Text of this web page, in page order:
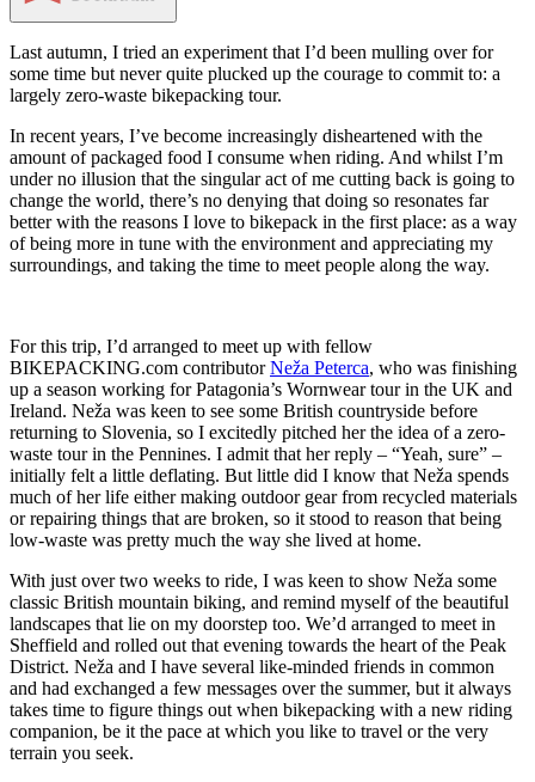
Last autumn, I tried an experiment that I’d been mulling over for
some time but never quite plucked up the courage to commit to: a
largely zero-waste bikepacking tour.
In recent years, I’ve become increasingly disheartened with the
amount of packaged food I consume when riding. And whilst I’m
under no illusion that the singular act of me cutting back is going to
change the world, there’s no denying that doing so resonates far
better with the reasons I love to bikepack in the first place: as a way
of being more in tune with the environment and appreciating my
surroundings, and taking the time to meet people along the way.
For this trip, I’d arranged to meet up with fellow
BIKEPACKING.com contributorNeža Peterca, who was finishing
up a season working for Patagonia’s Wornwear tour in the UK and
Ireland. Neža was keen to see some British countryside before
returning to Slovenia, so I excitedly pitched her the idea of a zero-
waste tour in the Pennines. I admit that her reply – “Yeah, sure” –
initially felt a little deflating. But little did I know that Neža spends
much of her life either making outdoor gear from recycled materials
or repairing things that are broken, so it stood to reason that being
low-waste was pretty much the way she lived at home.
With just over two weeks to ride, I was keen to show Neža some
classic British mountain biking, and remind myself of the beautiful
landscapes that lie on my doorstep too. We’d arranged to meet in
Sheffield and rolled out that evening towards the heart of the Peak
District. Neža and I have several like-minded friends in common
and had exchanged a few messages over the summer, but it always
takes time to figure things out when bikepacking with a new riding
companion, be it the pace at which you like to travel or the very
terrain you seek.